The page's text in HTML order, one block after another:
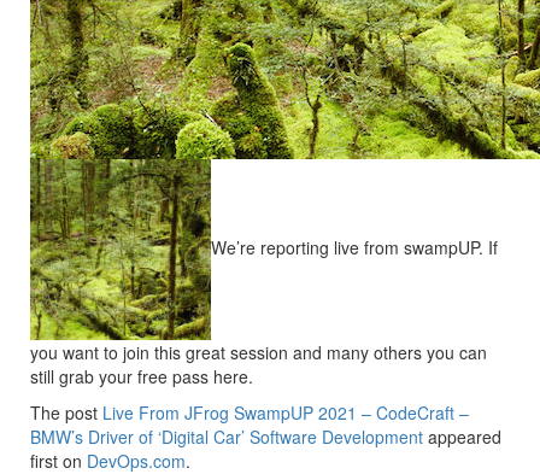
We’re reporting live from swampUP. If
you want to join this great session and many others you can
still grab your free pass here.
The post Live From JFrog SwampUP 2021 – CodeCraft –
BMW’s Driver of ‘Digital Car’ Software Development appeared
first on DevOps.com.